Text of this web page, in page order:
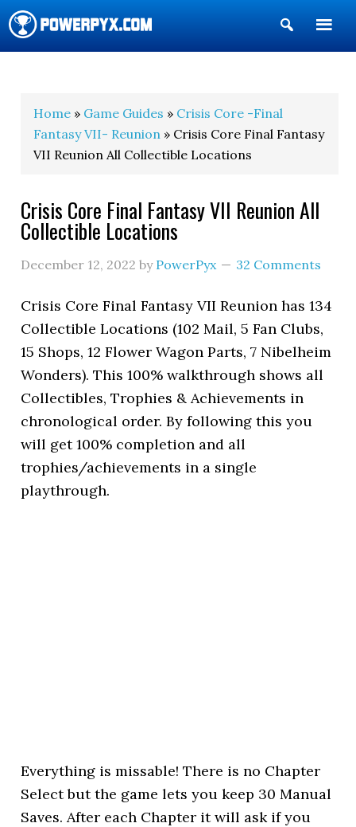
Show
Search
Home » Game Guides » Crisis Core -Final
Fantasy VII- Reunion » Crisis Core Final Fantasy
VII Reunion All Collectible Locations
Crisis Core Final Fantasy VII Reunion All
Collectible Locations
December 12, 2022 by PowerPyx 32 Comments
Crisis Core Final Fantasy VII Reunion has 134
Collectible Locations (102 Mail, 5 Fan Clubs,
15 Shops, 12 Flower Wagon Parts, 7 Nibelheim
Wonders). This 100% walkthrough shows all
Collectibles, Trophies & Achievements in
chronological order. By following this you
will get 100% completion and all
trophies/achievements in a single
playthrough.
Everything is missable! There is no Chapter
Select but the game lets you keep 30 Manual
Saves. After each Chapter it will ask if you